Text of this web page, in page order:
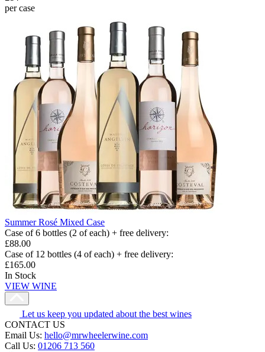
per case
Summer Rosé Mixed Case
Case of 6 bottles (2 of each) + free delivery:
£88.00
Case of 12 bottles (4 of each) + free delivery:
£165.00
In Stock
VIEW WINE
Let us keep you updated about the best wines
CONTACT US
Email Us: hello@mrwheelerwine.com
Call Us: 01206 713 560